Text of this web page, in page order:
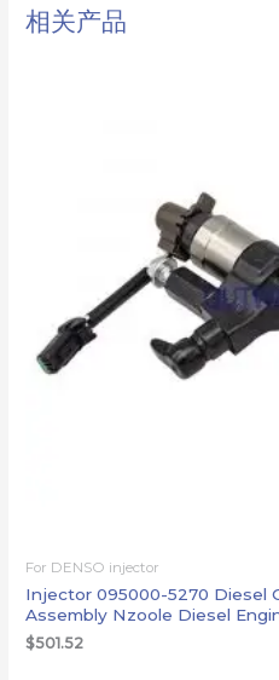
相关产品
For DENSO injector
Injector 095000-5270 Diesel
Assembly Nzoole Diesel
$501.52